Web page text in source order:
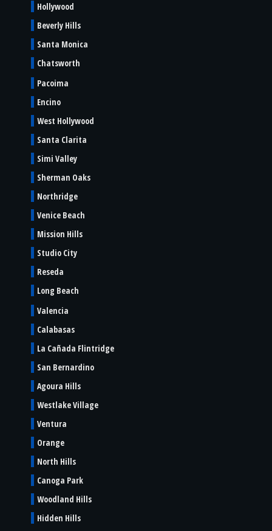
Hollywood
Beverly Hills
Santa Monica
Chatsworth
Pacoima
Encino
West Hollywood
Santa Clarita
Simi Valley
Sherman Oaks
Northridge
Venice Beach
Mission Hills
Studio City
Reseda
Long Beach
Valencia
Calabasas
La Cañada Flintridge
San Bernardino
Agoura Hills
Westlake Village
Ventura
Orange
North Hills
Canoga Park
Woodland Hills
Hidden Hills